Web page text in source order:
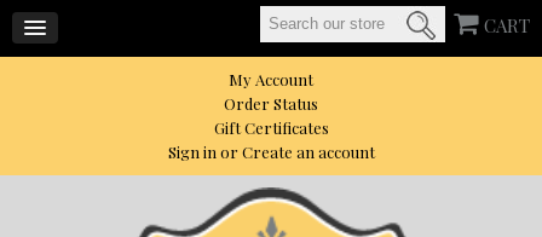
My Account
Order Status
Gift Certificates
Sign in orCreate an account
CART